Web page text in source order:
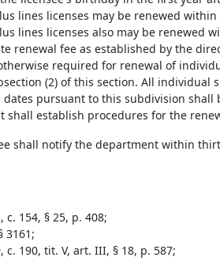
lines licenses may be renewed
lines licenses also may be renewed
renewal fee as established by the
required for renewal of
(2) of this section. All
pursuant to this subdivision shall
shall establish procedures for the
shall notify the department within
c. 154, § 25, p. 408;
3161;
c. 190, tit. V, art. III, § 18, p. 587;